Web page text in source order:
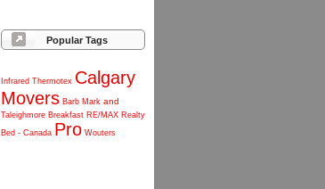
Popular Tags
Infrared Thermotex Calgary
Movers Barb Mark and
Taleighmore Breakfast RE/MAX Realty
Bed - Canada Pro Wouters